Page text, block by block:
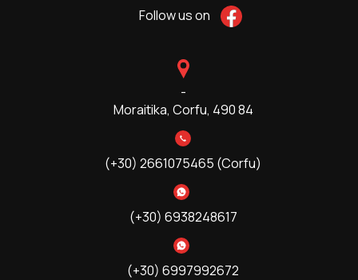
Follow us on
-
Moraitika, Corfu, 490 84
(+30) 2661075465 (Corfu)
(+30) 6938248617
(+30) 6997992672